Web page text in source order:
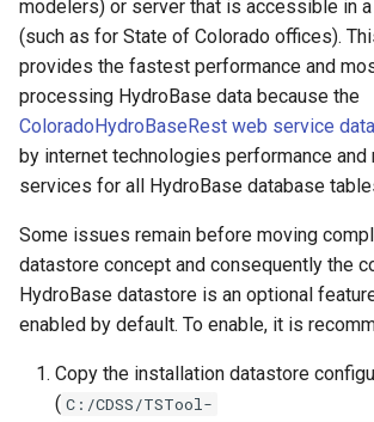
EndIf
Exit
ExpandTemplateFile
FillDayTSFrom2MonthTSAnd1DayTS
FillFromTS
FillHistMonthAverage
modelers) or server that is accessible in
(such as for State of Colorado offices).
provides the fastest performance and
processing HydroBase data because the
ColoradoHydroBaseRest web service
by internet technologies performance and
services for all HydroBase database
Some issues remain before moving
datastore concept and consequently the
HydroBase datastore is an optional
enabled by default. To enable, it is
Copy the installation datastore
( C:/CDSS/TSTool-